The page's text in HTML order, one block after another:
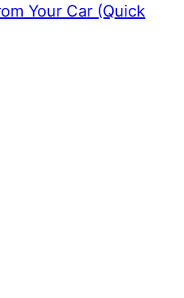
Your Car (Quick